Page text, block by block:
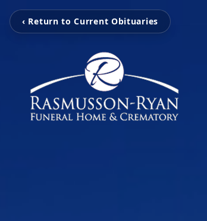
‹ Return to Current Obituaries